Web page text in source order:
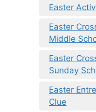
Easter
Easter
Middle
Easter
Sunday
Easter
Clue